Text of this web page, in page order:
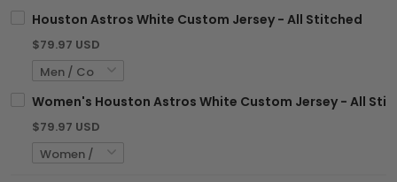
Houston Astros White Custom Jersey - All Stitched
$79.97 USD
Women's Houston Astros White Custom Jersey - All
$79.97 USD